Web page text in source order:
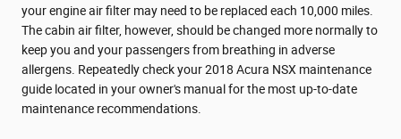
your engine air filter may need to be replaced each 10,000 miles.
The cabin air filter, however, should be changed more normally to
keep you and your passengers from breathing in adverse
allergens. Repeatedly check your 2018 Acura NSX maintenance
guide located in your owner's manual for the most up-to-date
maintenance recommendations.